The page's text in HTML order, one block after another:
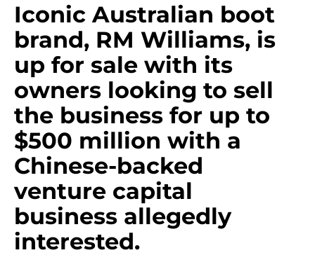
Iconic Australian boot
brand, RM Williams, is
up for sale with its
owners looking to sell
the business for up to
$500 million with a
Chinese-backed
venture capital
business allegedly
interested.